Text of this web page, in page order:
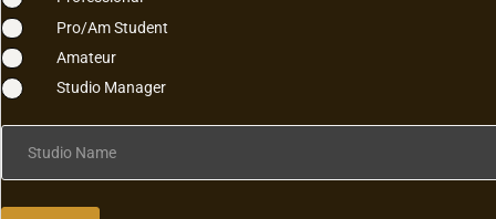
Pro/Am Student
Amateur
Studio Manager
Studio Name